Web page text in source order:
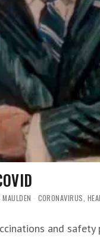
CORONAVIRUS
and